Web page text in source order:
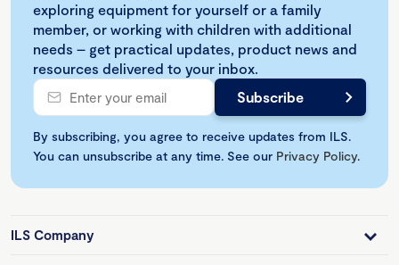
exploring equipment for yourself or a family
member, or working with children with additional
needs – get practical updates, product news and
resources delivered to your inbox.
By subscribing, you agree to receive updates from ILS.
You can unsubscribe at any time. See our Privacy Policy.
ILS Company